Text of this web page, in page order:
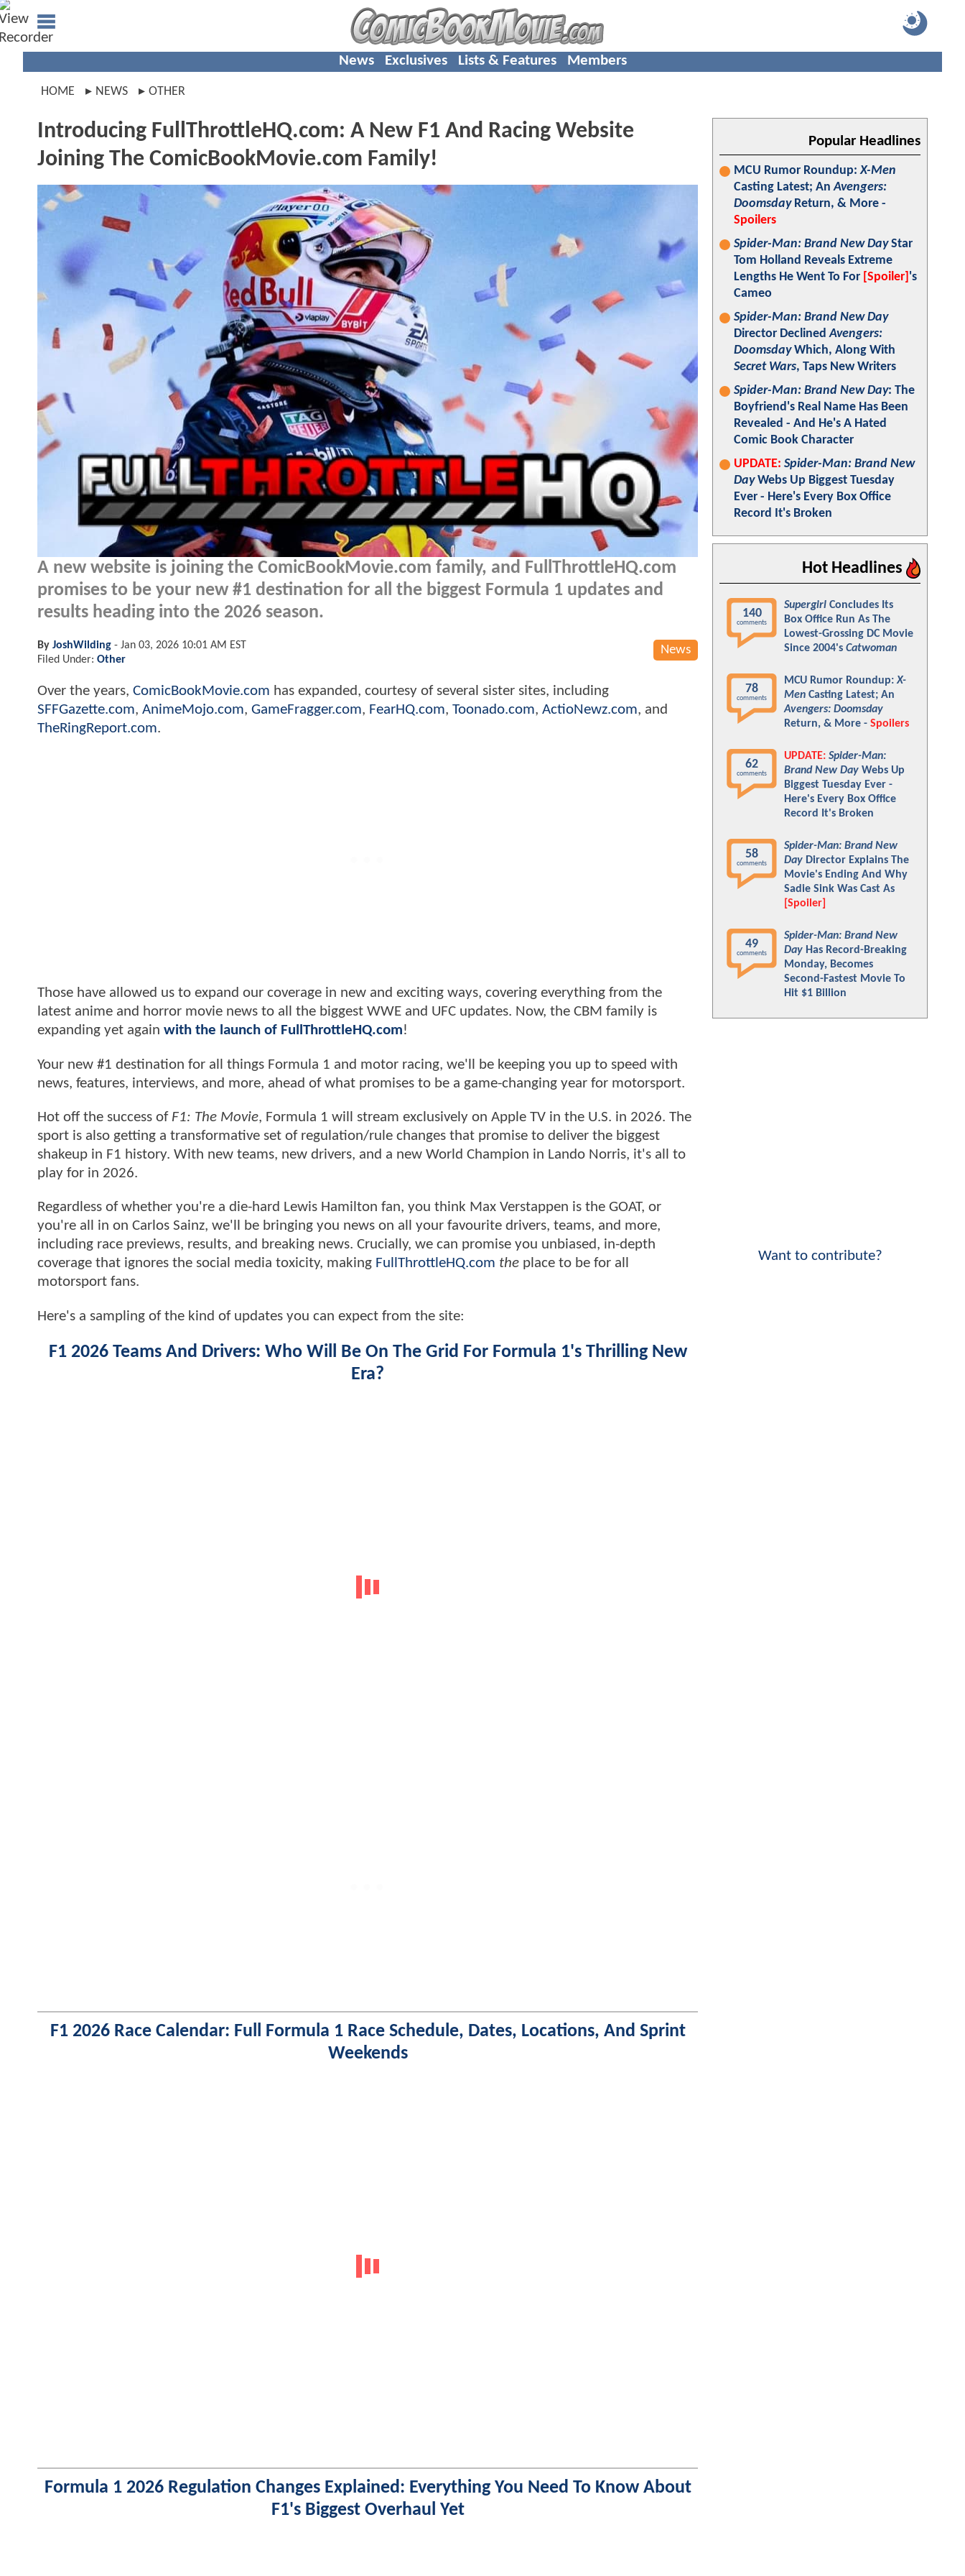
News Exclusives Lists & Features Members
HOME NEWS OTHER
Introducing FullThrottleHQ.com: A New F1 And Racing Website
Joining The ComicBookMovie.com Family!
A new website is joining the ComicBookMovie.com family, and FullThrottleHQ.com
promises to be your new #1 destination for all the biggest Formula 1 updates and
results heading into the 2026 season.
News
By JoshWilding - Jan 03, 2026 10:01 AM EST
Filed Under: Other
Over the years, ComicBookMovie.com has expanded, courtesy of several sister sites, including
SFFGazette.com, AnimeMojo.com, GameFragger.com, FearHQ.com, Toonado.com, ActioNewz.com, and
TheRingReport.com.
Those have allowed us to expand our coverage in new and exciting ways, covering everything from the
latest anime and horror movie news to all the biggest WWE and UFC updates. Now, the CBM family is
expanding yet again with the launch of FullThrottleHQ.com!
Your new #1 destination for all things Formula 1 and motor racing, we'll be keeping you up to speed with
news, features, interviews, and more, ahead of what promises to be a game-changing year for motorsport.
Hot off the success of F1: The Movie, Formula 1 will stream exclusively on Apple TV in the U.S. in 2026. The
sport is also getting a transformative set of regulation/rule changes that promise to deliver the biggest
shakeup in F1 history. With new teams, new drivers, and a new World Champion in Lando Norris, it's all to
play for in 2026.
Regardless of whether you're a die-hard Lewis Hamilton fan, you think Max Verstappen is the GOAT, or
you're all in on Carlos Sainz, we'll be bringing you news on all your favourite drivers, teams, and more,
including race previews, results, and breaking news. Crucially, we can promise you unbiased, in-depth
coverage that ignores the social media toxicity, making FullThrottleHQ.com the place to be for all
motorsport fans.
Here's a sampling of the kind of updates you can expect from the site:
F1 2026 Teams And Drivers: Who Will Be On The Grid For Formula 1's Thrilling New
Era?
F1 2026 Race Calendar: Full Formula 1 Race Schedule, Dates, Locations, And Sprint
Weekends
Formula 1 2026 Regulation Changes Explained: Everything You Need To Know About
F1's Biggest Overhaul Yet
Popular Headlines
MCU Rumor Roundup:X-Men
Casting Latest; AnAvengers:
DoomsdayReturn, & More -
Spoilers
Spider-Man: Brand New DayStar
Tom Holland Reveals Extreme
Lengths He Went To For [Spoiler] 's
Cameo
Spider-Man: Brand New Day
Director DeclinedAvengers:
DoomsdayWhich, Along With
Secret Wars, Taps New Writers
Spider-Man: Brand New Day: The
Boyfriend's Real Name Has Been
Revealed - And He's A Hated
Comic Book Character
UPDATE: Spider-Man: Brand New
DayWebs Up Biggest Tuesday
Ever - Here's Every Box Office
Record It's Broken
Hot Headlines
140
comments
Supergirl Concludes Its
Box Office Run As The
Lowest-Grossing DC Movie
Since 2004's Catwoman
78
comments
MCU Rumor Roundup:X-
Men Casting Latest; An
Avengers: Doomsday
Return, & More - Spoilers
62
comments
UPDATE: Spider-Man:
Brand New Day Webs Up
Biggest Tuesday Ever -
Here's Every Box Office
Record It's Broken
58
comments
Spider-Man: Brand New
Day Director Explains The
Movie's Ending And Why
Sadie Sink Was Cast As
[Spoiler]
49
comments
Spider-Man: Brand New
Day Has Record-Breaking
Monday, Becomes
Second-Fastest Movie To
Hit $1 Billion
Want to contribute?